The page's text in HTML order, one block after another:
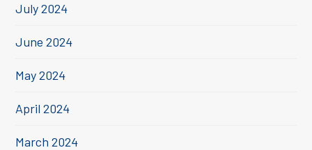
July 2024
June 2024
May 2024
April 2024
March 2024